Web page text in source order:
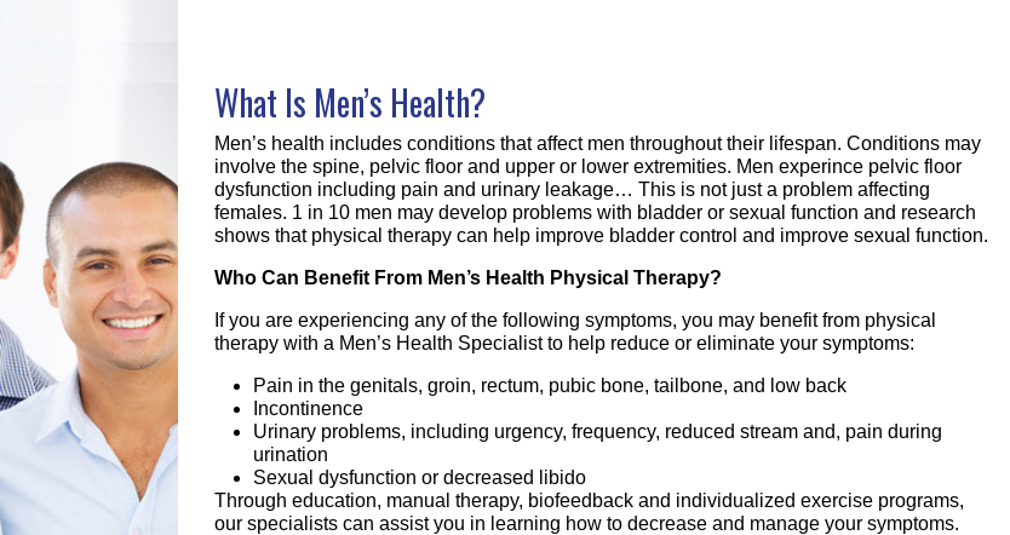
What Is Men’s Health?
Men’s health includes conditions that affect men throughout their lifespan. Conditions may
involve the spine, pelvic floor and upper or lower extremities. Men experince pelvic floor
dysfunction including pain and urinary leakage… This is not just a problem affecting
females. 1 in 10 men may develop problems with bladder or sexual function and research
shows that physical therapy can help improve bladder control and improve sexual function.
Who Can Benefit From Men’s Health Physical Therapy?
If you are experiencing any of the following symptoms, you may benefit from physical
therapy with a Men’s Health Specialist to help reduce or eliminate your symptoms:
Pain in the genitals, groin, rectum, pubic bone, tailbone, and low back
Incontinence
Urinary problems, including urgency, frequency, reduced stream and, pain during
urination
Sexual dysfunction or decreased libido
Through education, manual therapy, biofeedback and individualized exercise programs,
our specialists can assist you in learning how to decrease and manage your symptoms.